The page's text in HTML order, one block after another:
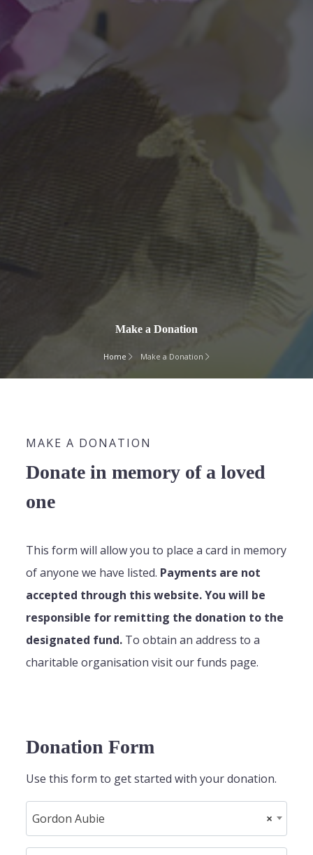
Make a Donation
Home Make a Donation
MAKE A DONATION
Donate in memory of a loved
one
This form will allow you to place a card in memory
of anyone we have listed. Payments are not
accepted through this website. You will be
responsible for remitting the donation to the
designated fund. To obtain an address to a
charitable organisation visit our funds page.
Donation Form
Use this form to get started with your donation.
×
Gordon Aubie